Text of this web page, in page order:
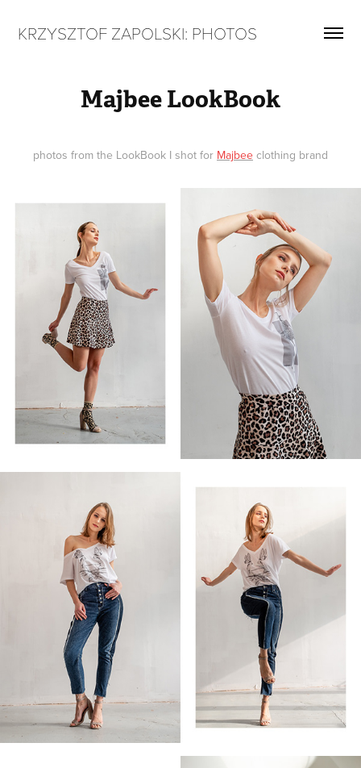
KRZYSZTOF ZAPOLSKI: PHOTOS
Majbee LookBook
photos from the LookBook I shot for Majbee clothing brand